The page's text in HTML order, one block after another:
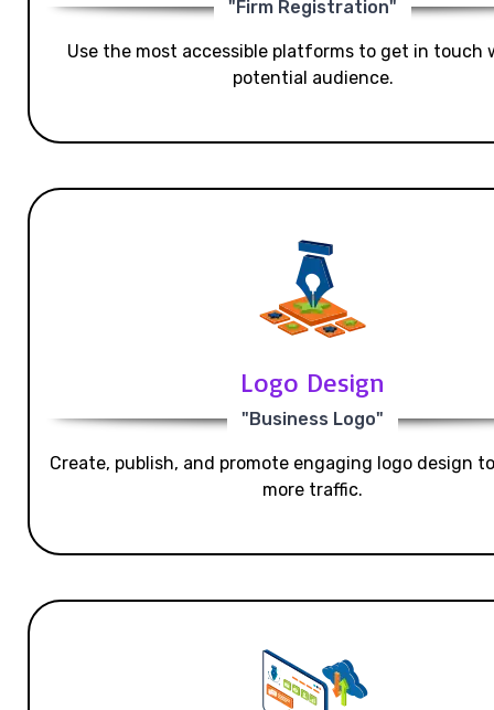
"Firm Registration"
Use the most accessible platforms to get in touch
potential audience.
Logo Design
"Business Logo"
Create, publish, and promote engaging logo design
more traffic.